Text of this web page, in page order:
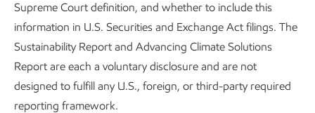
Supreme Court definition, and whether to include this
information in U.S. Securities and Exchange Act filings. The
Sustainability Report and Advancing Climate Solutions
Report are each a voluntary disclosure and are not
designed to fulfill any U.S., foreign, or third-party required
reporting framework.